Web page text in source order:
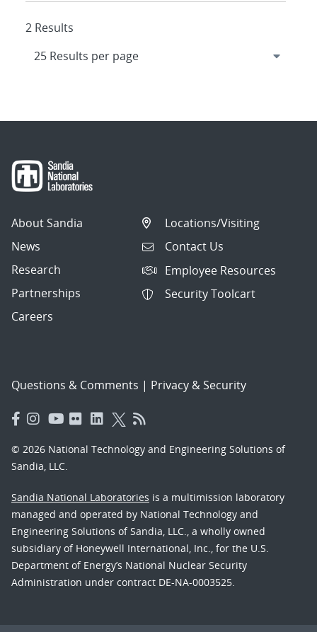
2 Results
About Sandia
News
Research
Partnerships
Careers
Locations/Visiting
Contact Us
Employee Resources
Security Toolcart
Questions & Comments | Privacy & Security
© 2026 National Technology and Engineering Solutions of
Sandia, LLC.
Sandia National Laboratories is a multimission laboratory
managed and operated by National Technology and
Engineering Solutions of Sandia, LLC., a wholly owned
subsidiary of Honeywell International, Inc., for the U.S.
Department of Energy’s National Nuclear Security
Administration under contract DE-NA-0003525.